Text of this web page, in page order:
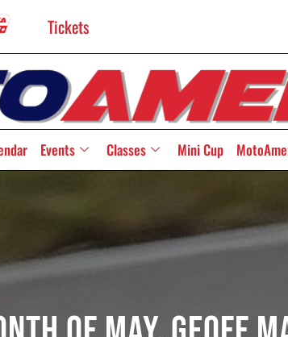
Tickets
Events Classes Mini Cup